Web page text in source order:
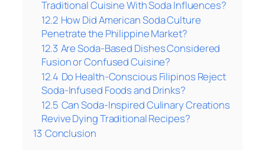
Traditional Cuisine With Soda Influences?
12.2 How Did American Soda Culture
Penetrate the Philippine Market?
12.3 Are Soda-Based Dishes Considered
Fusion or Confused Cuisine?
12.4 Do Health-Conscious Filipinos Reject
Soda-Infused Foods and Drinks?
12.5 Can Soda-Inspired Culinary Creations
Revive Dying Traditional Recipes?
13 Conclusion